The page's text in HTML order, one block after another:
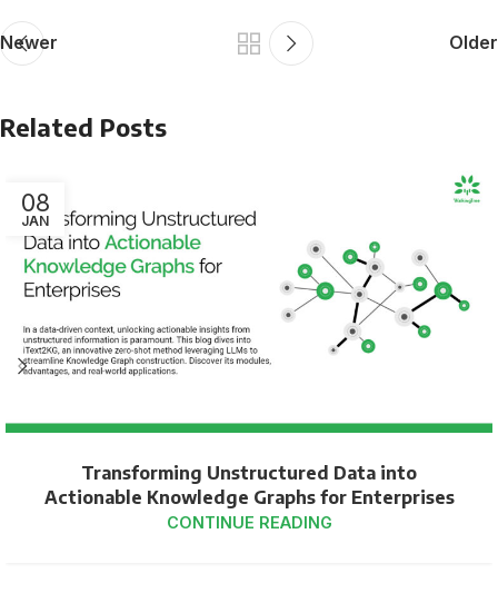
Newer Older
Related Posts
08
JAN
Transforming Unstructured Data into
Actionable Knowledge Graphs for Enterprises
CONTINUE READING